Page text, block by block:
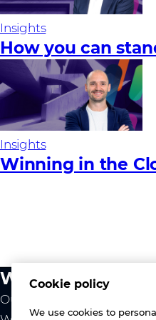
Insights
How you can
Insights
Winning in the
What we do
Our value
Cookie policy
We use cookies to